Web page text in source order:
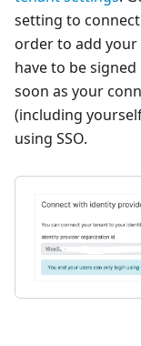
setting to
order to add
have to be
soon as your
(including
using SSO.